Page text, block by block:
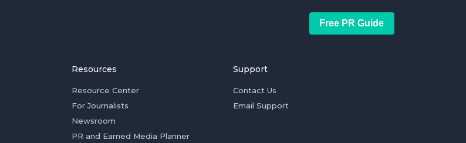
Free PR Guide
Resources
Resource Center
For Journalists
Newsroom
PR and Earned Media Planner
Support
Contact Us
Email Support